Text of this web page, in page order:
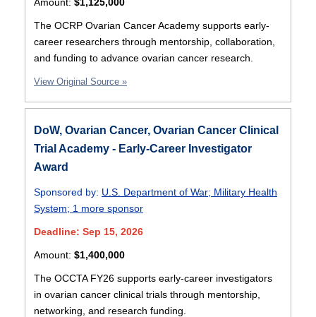
The OCRP Ovarian Cancer Academy supports early-
career researchers through mentorship, collaboration,
and funding to advance ovarian cancer research.
View Original Source »
DoW, Ovarian Cancer, Ovarian Cancer Clinical
Trial Academy - Early-Career Investigator
Award
Sponsored by: U.S. Department of War; Military Health
System; 1 more sponsor
Deadline: Sep 15, 2026
Amount: $1,400,000
The OCCTA FY26 supports early-career investigators
in ovarian cancer clinical trials through mentorship,
networking, and research funding.